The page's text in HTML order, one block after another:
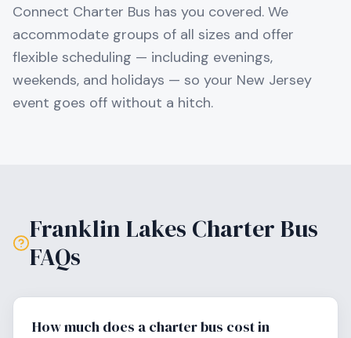
Connect Charter Bus has you covered. We
accommodate groups of all sizes and offer
flexible scheduling — including evenings,
weekends, and holidays — so your New Jersey
event goes off without a hitch.
Franklin Lakes Charter Bus
FAQs
How much does a charter bus cost in